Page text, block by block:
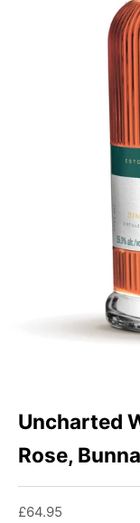
Uncharted
Rose,
Sale price
£64.95